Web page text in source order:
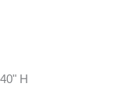
H